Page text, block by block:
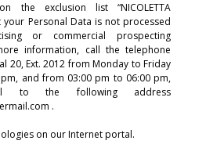
the exclusion list “NICOLETTA
your Personal Data is not processed
or commercial prospecting
information, call the telephone
20, Ext. 2012 from Monday to Friday
and from 03:00 pm to 06:00 pm,
the following address
.
on our Internet portal.